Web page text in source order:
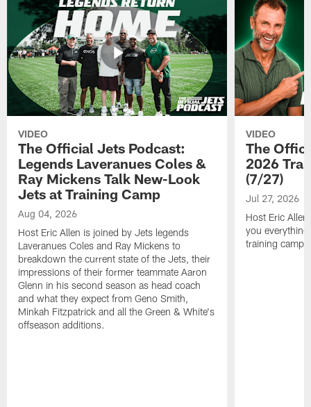
VIDEO
The Official Jets Podcast:
Legends Laveranues Coles &
Ray Mickens Talk New-Look
Jets at Training Camp
Aug 04, 2026
Host Eric Allen is joined by Jets legends
Laveranues Coles and Ray Mickens to
breakdown the current state of the Jets, their
impressions of their former teammate Aaron
Glenn in his second season as head coach
and what they expect from Geno Smith,
Minkah Fitzpatrick and all the Green & White's
offseason additions.
VIDEO
The
2026
(7/27)
Jul 27, 2026
Host Eric
you
training camp.